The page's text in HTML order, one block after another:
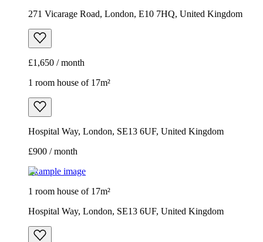
271 Vicarage Road, London, E10 7HQ, United Kingdom
£1,650 / month
1 room house of 17m²
Hospital Way, London, SE13 6UF, United Kingdom
£900 / month
Example image
1 room house of 17m²
Hospital Way, London, SE13 6UF, United Kingdom